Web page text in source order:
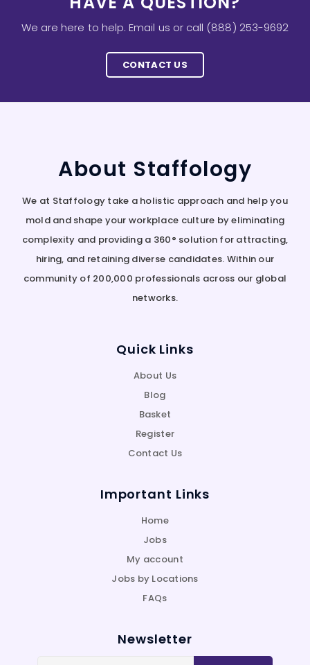
We are here to help. Email us or call (888) 253-9692
CONTACT US
About Staffology
We at Staffology take a holistic approach and help you
mold and shape your workplace culture by eliminating
complexity and providing a 360° solution for attracting,
hiring, and retaining diverse candidates. Within our
community of 200,000 professionals across our global
networks.
Quick Links
About Us
Blog
Basket
Register
Contact Us
Important Links
Home
Jobs
My account
Jobs by Locations
FAQs
Newsletter